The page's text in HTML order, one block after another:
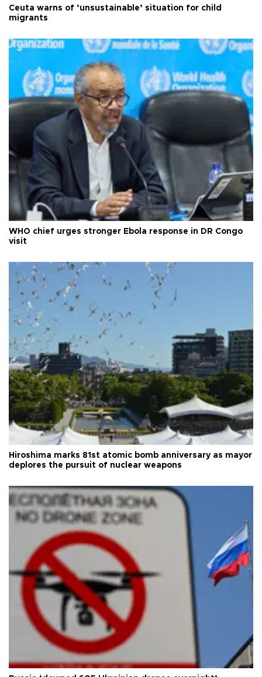
Ceuta warns of ‘unsustainable’ situation for child
migrants
WHO chief urges stronger Ebola response in DR Congo
visit
Hiroshima marks 81st atomic bomb anniversary as mayor
deplores the pursuit of nuclear weapons